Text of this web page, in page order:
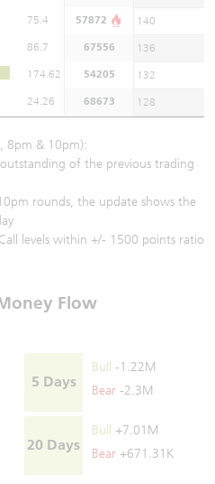
75.4 57872 140
86.7 67556 136
174.62 54205 132
24.26 68673 128
8pm & 10pm):
of the previous trading
rounds, the update shows the
levels within +/- 1500 points ratio
Flow
5 Days
Bull
-1.22M
Bear -2.3M
20 Days
Bull
+7.01M
Bear +671.31K